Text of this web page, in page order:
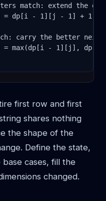
match: extend the
= dp[i - 1][j - 1] + 1
carry the better
= max(dp[i - 1][j],
first row and first
shares nothing
the shape of the
Define the state,
cases, fill the
changed.